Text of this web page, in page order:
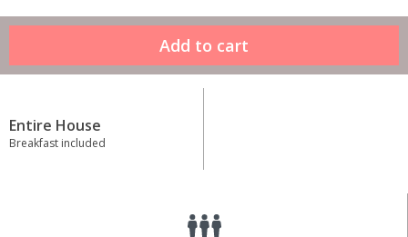
Entire House
Breakfast included